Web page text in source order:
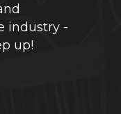
industry -
up!